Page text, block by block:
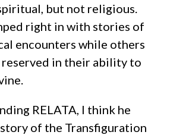
but not religious.
right in with stories of
encounters while others
reserved in their ability to
RELATA, I think he
of the Transfiguration